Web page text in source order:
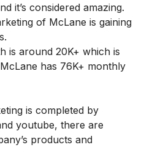
it’s considered amazing.
of McLane is gaining
is around 20K+ which is
has 76K+ monthly
is completed by
youtube, there are
products and